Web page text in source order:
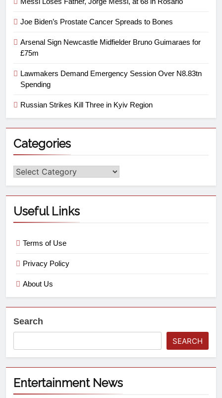
Joe Biden’s Prostate Cancer Spreads to Bones
Arsenal Sign Newcastle Midfielder Bruno Guimaraes for
£75m
Lawmakers Demand Emergency Session Over N8.83tn
Spending
Russian Strikes Kill Three in Kyiv Region
Categories
Useful Links
Terms of Use
Privacy Policy
About Us
Search
SEARCH
Entertainment News